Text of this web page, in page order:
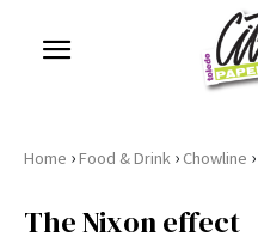
Home ›Food & Drink › Chowline ›
The Nixon effect